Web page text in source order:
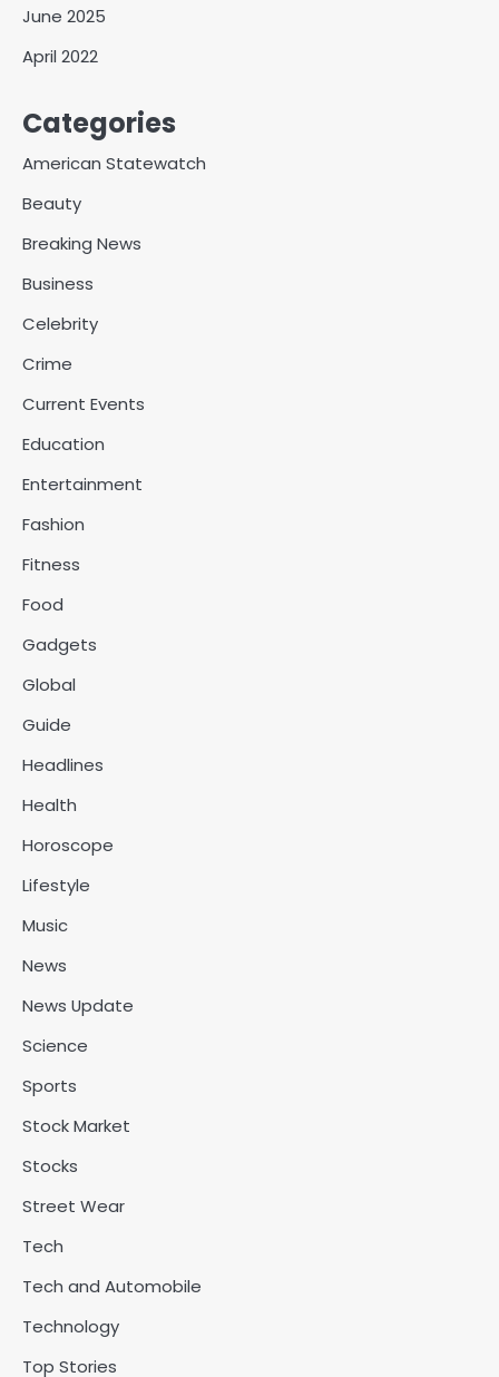
June 2025
April 2022
Categories
American Statewatch
Beauty
Breaking News
Business
Celebrity
Crime
Current Events
Education
Entertainment
Fashion
Fitness
Food
Gadgets
Global
Guide
Headlines
Health
Horoscope
Lifestyle
Music
News
News Update
Science
Sports
Stock Market
Stocks
Street Wear
Tech
Tech and Automobile
Technology
Top Stories